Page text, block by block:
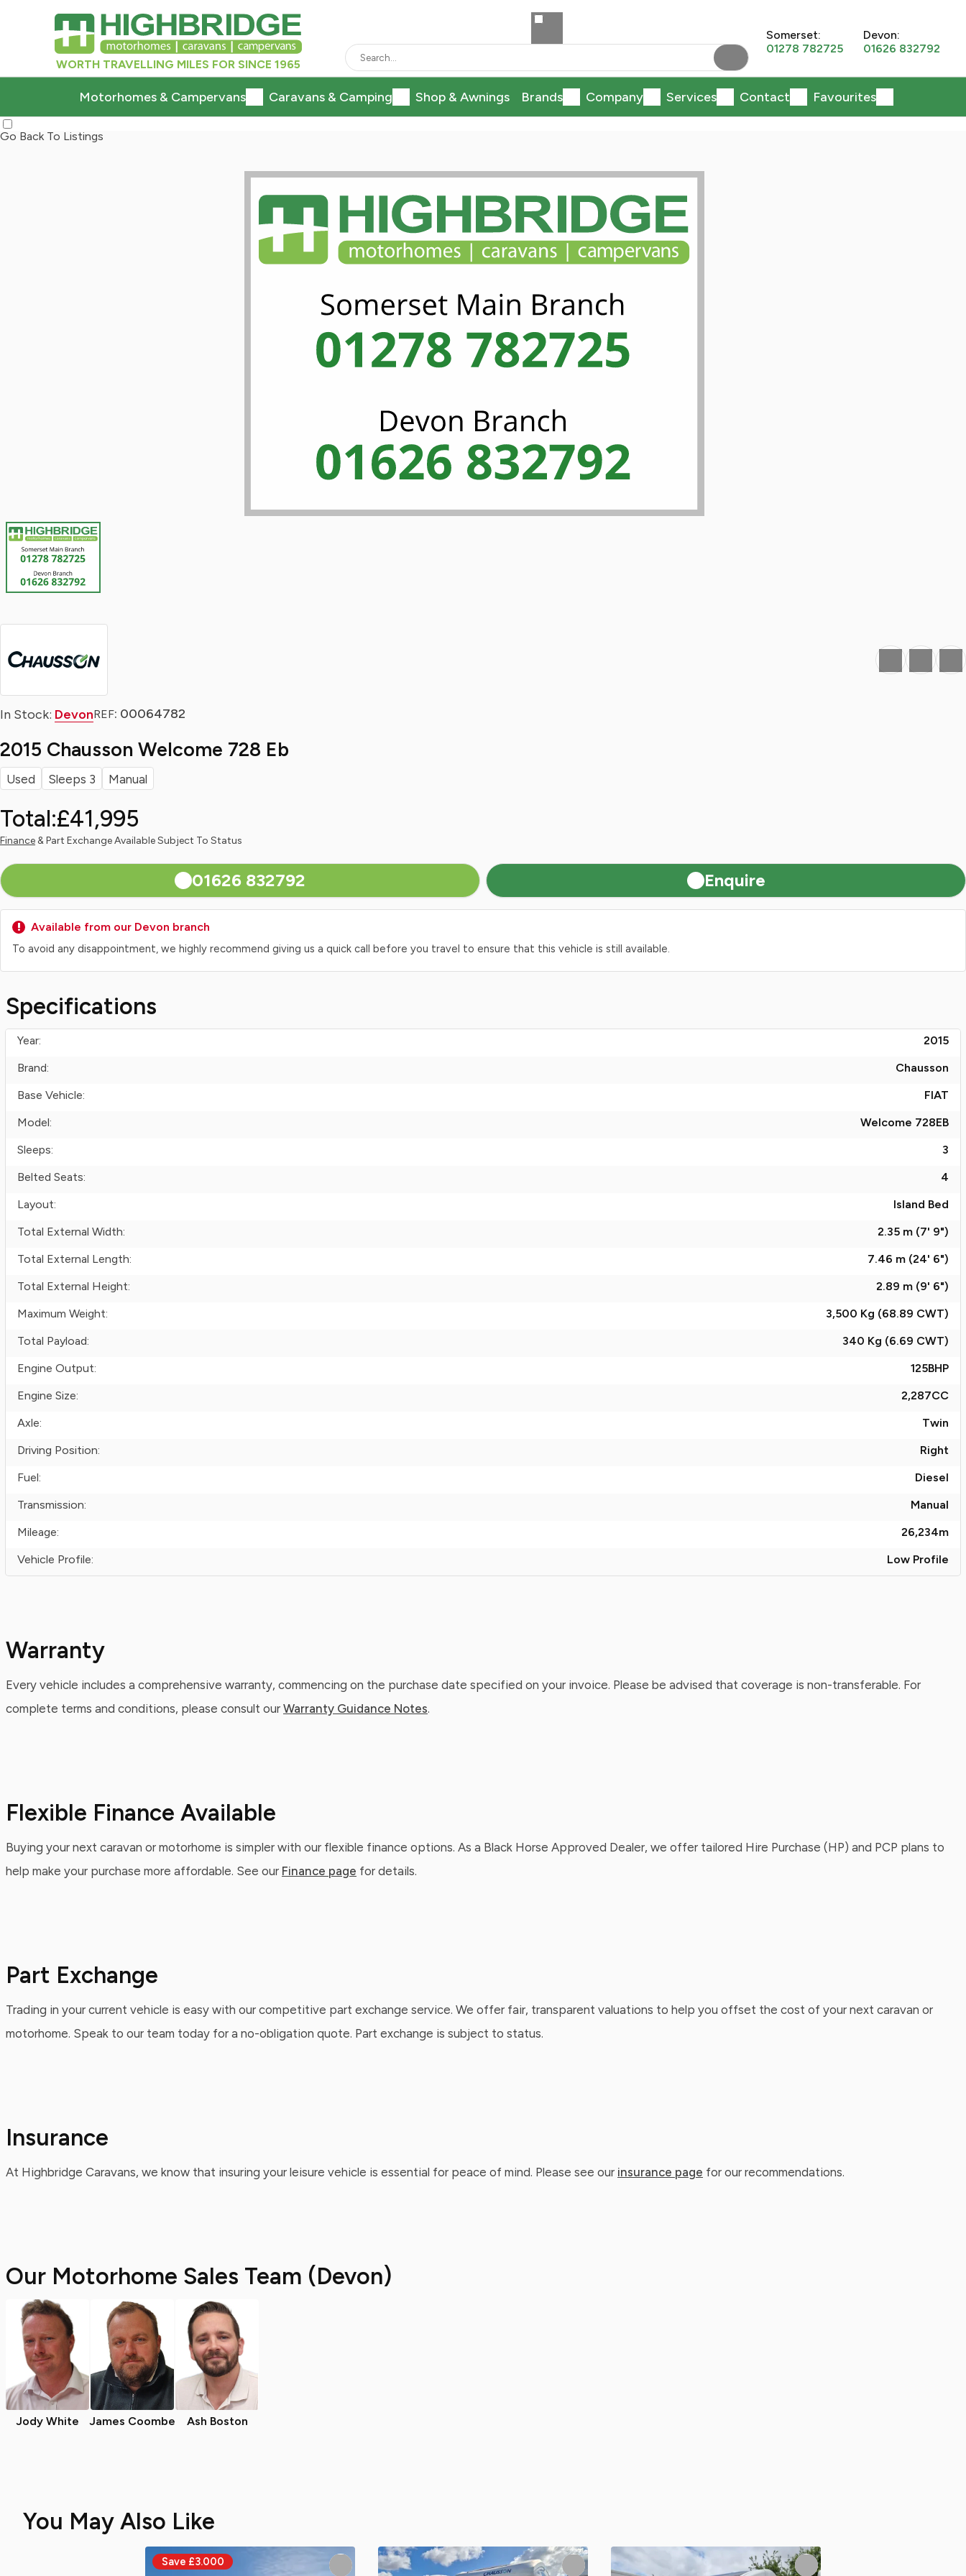
WORTH TRAVELLING MILES FOR SINCE 1965
Somerset:
01278 782725
Devon:
01626 832792
Motorhomes & Campervans Caravans & Camping Shop & Awnings Brands Company Services Contact Favourites
Go Back To Listings
In Stock: DevonREF: 00064782
2015 Chausson Welcome 728 Eb
Used Sleeps 3 Manual
Total:£41,995
Finance& Part Exchange Available Subject To Status
01626 832792 Enquire
Favourite
Print Share
Available from our Devon branch
To avoid any disappointment, we highly recommend giving us a quick call before you travel to ensure that this vehicle is still available.
Specifications
Year:
2015
Brand:
Chausson
Base Vehicle:
FIAT
Model:
Welcome 728EB
Sleeps:
3
Belted Seats:
4
Layout:
Island Bed
Total External Width:
2.35 m (7' 9")
Total External Length:
7.46 m (24' 6")
Total External Height:
2.89 m (9' 6")
Maximum Weight:
3,500 Kg (68.89 CWT)
Total Payload:
340 Kg (6.69 CWT)
Engine Output:
125BHP
Engine Size:
2,287CC
Axle:
Twin
Driving Position:
Right
Fuel:
Diesel
Transmission:
Manual
Mileage:
26,234m
Vehicle Profile:
Low Profile
Warranty
Every vehicle includes a comprehensive warranty, commencing on the purchase date specified on your invoice. Please be advised that coverage is non-transferable. For
complete terms and conditions, please consult our Warranty Guidance Notes.
Flexible Finance Available
Buying your next caravan or motorhome is simpler with our flexible finance options. As a Black Horse Approved Dealer, we offer tailored Hire Purchase (HP) and PCP plans to
help make your purchase more affordable. See our Finance page for details.
Part Exchange
Trading in your current vehicle is easy with our competitive part exchange service. We offer fair, transparent valuations to help you offset the cost of your next caravan or
motorhome. Speak to our team today for a no-obligation quote. Part exchange is subject to status.
Insurance
At Highbridge Caravans, we know that insuring your leisure vehicle is essential for peace of mind. Please see our insurance page for our recommendations.
Our Motorhome Sales Team (Devon)
Jody White James Coombe Ash Boston
You May Also Like